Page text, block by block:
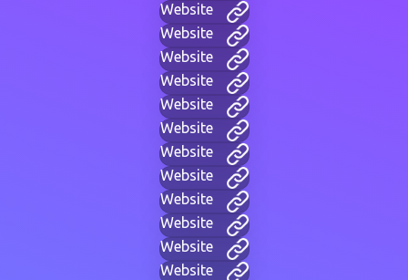
Website
Website
Website
Website
Website
Website
Website
Website
Website
Website
Website
Website